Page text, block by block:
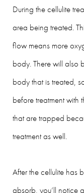
During the cellulite
area being treated.
flow means more
body. There will also
body that is treated,
before treatment with
that are trapped
treatment as well.
After the cellulite has
absorb, you’ll notice